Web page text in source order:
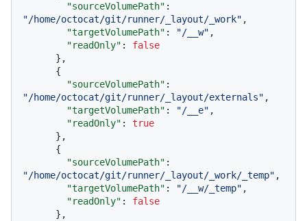
"sourceVolumePath" :
"/home/octocat/git/runner/_layout/_work" ,
"targetVolumePath" : "/__w" ,
"readOnly" :
false
} ,
{
"sourceVolumePath" :
"/home/octocat/git/runner/_layout/externals" ,
"targetVolumePath" : "/__e" ,
"readOnly" :
true
} ,
{
"sourceVolumePath" :
"/home/octocat/git/runner/_layout/_work/_temp" ,
"targetVolumePath" : "/__w/_temp" ,
"readOnly" :
false
} ,